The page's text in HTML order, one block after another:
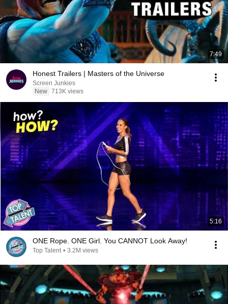
7:49
Honest Trailers | Masters of the Universe
Screen Junkies
New 713K views
5:16
ONE Rope. ONE Girl. You CANNOT Look Away!
Top Talent • 3.2M views